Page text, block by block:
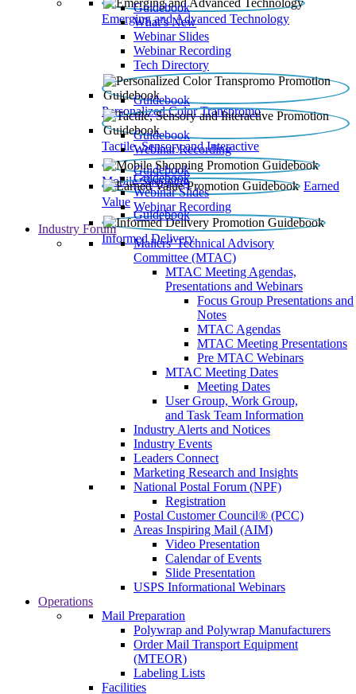
Emerging and Advanced Technology
Guidebook
What’s New
Webinar Slides
Webinar Recording​
Tech Directory
Personalized Color Transpromo
Guidebook
Tactile, Sensory and Interactive
Guidebook
Webinar Recording
Mobile Shopping
Guidebook
Earned
Value
Guidebook
Webinar Slides
Webinar Recording
Informed Delivery
Guidebook
Industry Forum
Mailers' Technical Advisory
Committee (MTAC)
MTAC Meeting Agendas,
Presentations and Webinars
Focus Group Presentations and
Notes
MTAC Agendas
MTAC Meeting Presentations
Pre MTAC Webinars
MTAC Meeting Dates
Meeting Dates
User Group, Work Group,
and Task Team Information
Industry Alerts and Notices
Industry Events
Leaders Connect
Marketing Research and Insights
National Postal Forum (NPF)
Registration
Postal Customer Council® (PCC)
Areas Inspiring Mail (AIM)
Video Presentation
Calendar of Events
Slide Presentation
USPS Informational Webinars
Operations
Mail Preparation
Polywrap and Polywrap Manufacturers
Order Mail Transport Equipment
(MTEOR)
Labeling Lists
Facilities